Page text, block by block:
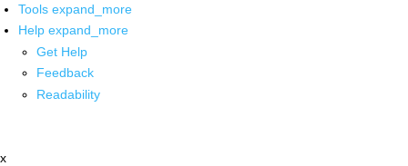
Tools expand_more
Help expand_more
Get Help
Feedback
Readability
x